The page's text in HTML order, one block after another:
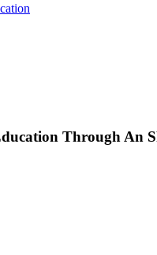
Through An